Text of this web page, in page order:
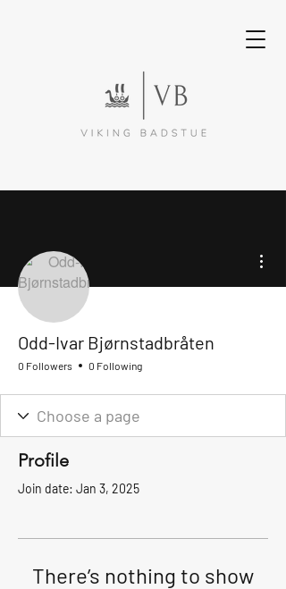
Odd-Ivar Bjørnstadbråten
0 Followers 0 Following
Profile
Join date: Jan 3, 2025
There’s nothing to show